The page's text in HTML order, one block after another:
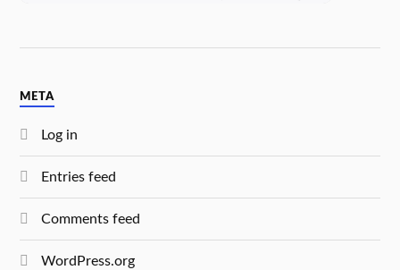
META
Log in
Entries feed
Comments feed
WordPress.org